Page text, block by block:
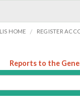
LIS HOME / REGISTER
Reports to the